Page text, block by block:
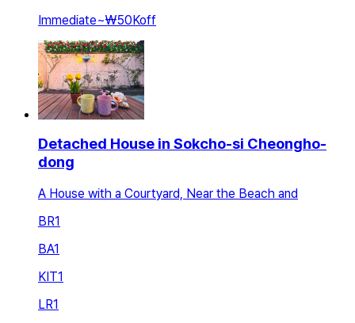
Immediate~₩50Koff
Detached House in Sokcho-si Cheongho-
dong
A House with a Courtyard, Near the Beach and
BR1
BA1
KIT1
LR1